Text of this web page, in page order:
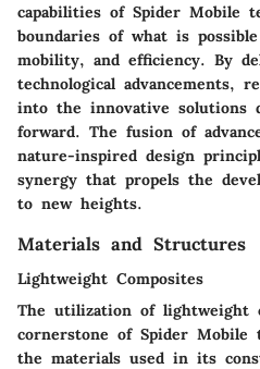
capabilities of Spider Mobile
boundaries of what is
mobility, and efficiency. By
technological advancements,
into the innovative solutions
forward. The fusion of
nature-inspired design
synergy that propels the
to new heights.
Materials and Structures
Lightweight Composites
The utilization of lightweight
cornerstone of Spider Mobile
the materials used in its